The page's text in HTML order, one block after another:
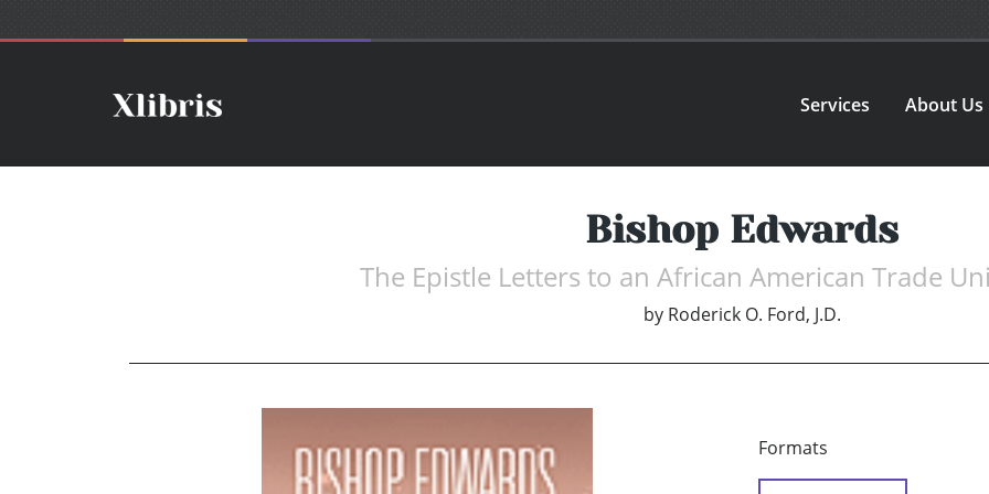
Services About Us
Bishop Edwards
The Epistle Letters to an African American Trade
by Roderick O. Ford, J.D.
Formats